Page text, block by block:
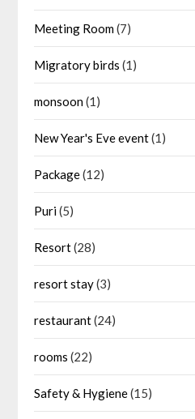
Meeting Room(7)
Migratory birds (1)
monsoon(1)
New Year's Eve event(1)
Package(12)
Puri(5)
Resort(28)
resort stay(3)
restaurant(24)
rooms (22)
Safety & Hygiene(15)